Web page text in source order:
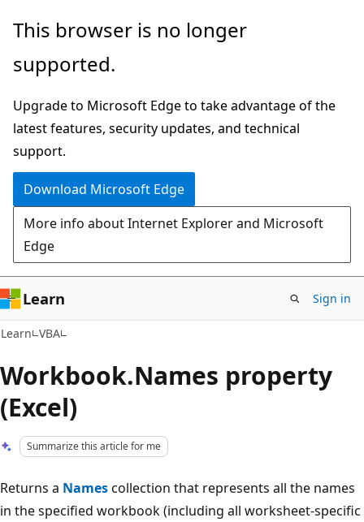
Skip
main
Skip
Ask
chat
experience
This browser is no longer
supported.
Upgrade to Microsoft Edge to take advantage of the
latest features, security updates, and technical
support.
Download Microsoft Edge
More info about Internet Explorer and Microsoft
Edge
Learn Sign in
Learn VBA
Workbook.Names property
(Excel)
Summarize this article for me
Returns a Namescollection that represents all the names
in the specified workbook (including all worksheet-specific